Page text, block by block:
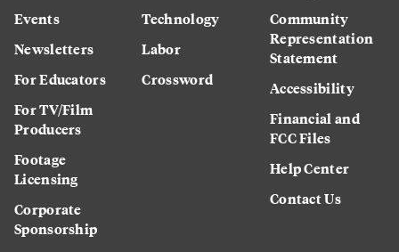
Events
Newsletters
For Educators
For TV/Film
Producers
Footage
Licensing
Corporate
Sponsorship
Technology
Labor
Crossword
Community
Representation
Statement
Accessibility
Financial and
FCC Files
Help Center
Contact Us